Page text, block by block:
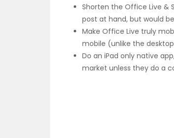
Shorten the Office Live &
post at hand, but would
Make Office Live truly
mobile (unlike the
Do an iPad only native
market unless they do a